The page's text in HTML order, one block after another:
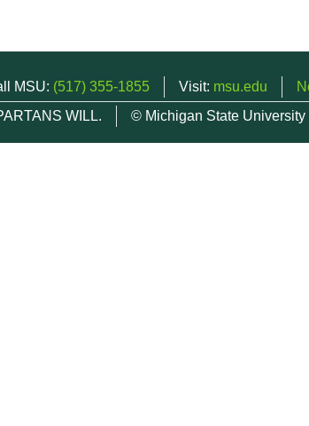
MSU: (517) 355-1855 Visit: msu.edu
WILL.
© Michigan State University